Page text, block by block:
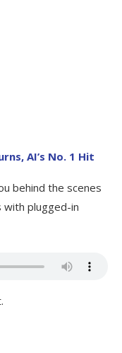
AI’s No. 1 Hit
behind the scenes
plugged-in